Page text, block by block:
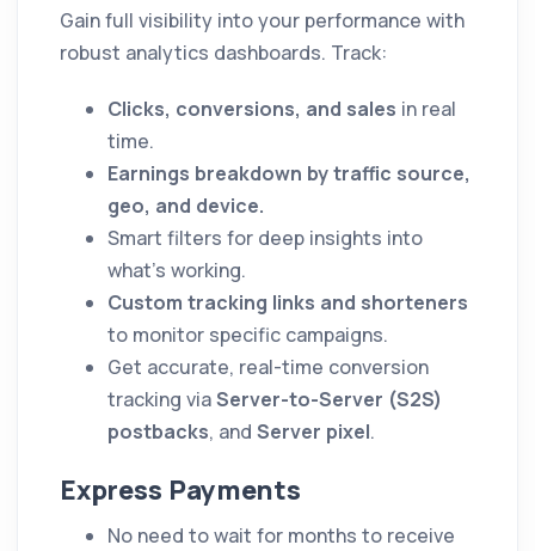
Gain full visibility into your performance with
robust analytics dashboards. Track:
Clicks, conversions, and sales in real
time.
Earnings breakdown by traffic source,
geo, and device.
Smart filters for deep insights into
what’s working.
Custom tracking links and shorteners
to monitor specific campaigns.
Get accurate, real-time conversion
tracking viaServer-to-Server (S2S)
postbacks, and Server pixel.
Express Payments
No need to wait for months to receive